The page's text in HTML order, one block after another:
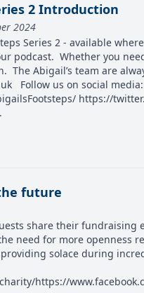
2 Introduction
2024
Series 2 - available
podcast. Whether you
The Abigail’s team are
Follow us on social
https://
future
share their
need for more openness
solace during
https://